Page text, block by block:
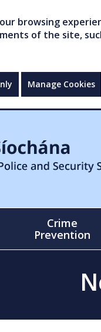
browsing
of the site,
Manage Cookies
Crime
Prevention